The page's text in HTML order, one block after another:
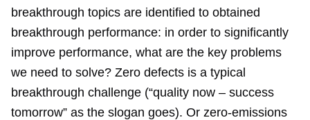
breakthrough topics are identified to obtained
breakthrough performance: in order to significantly
improve performance, what are the key problems
we need to solve? Zero defects is a typical
breakthrough challenge (“quality now – success
tomorrow” as the slogan goes). Or zero-emissions